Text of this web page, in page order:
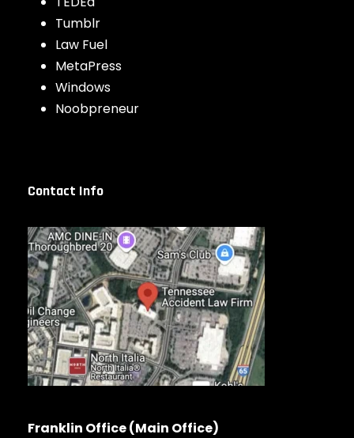
Tumblr
Law Fuel
MetaPress
Windows
Noobpreneur
Contact Info
Franklin Office (Main Office)